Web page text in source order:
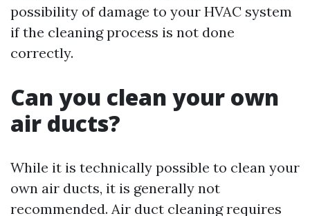
possibility of damage to your HVAC system
if the cleaning process is not done
correctly.
Can you clean your own
air ducts?
While it is technically possible to clean your
own air ducts, it is generally not
recommended. Air duct cleaning requires